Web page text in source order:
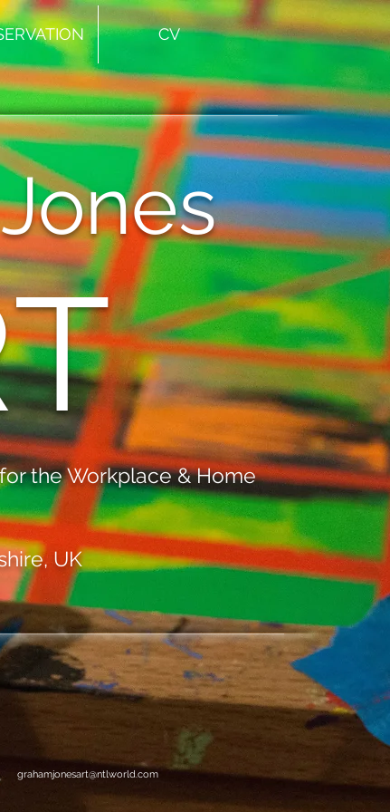
CV
the Workplace & Home
UK
grahamjonesart@ntlworld.com